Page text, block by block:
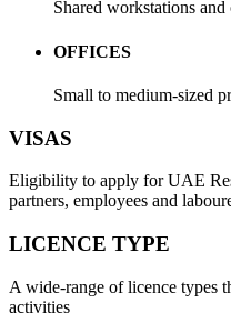
Shared workstations
OFFICES
Small to medium-sized
VISAS
Eligibility to apply for UAE
partners, employees and
LICENCE TYPE
A wide-range of licence types
activities